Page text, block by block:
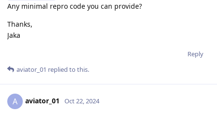
Any minimal repro code you can provide?
Thanks,
Jaka
Reply
aviator_01 replied to this.
A aviator_01 Oct 22, 2024